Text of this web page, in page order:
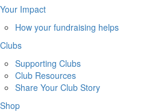
Your Impact
How your fundraising helps
Clubs
Supporting Clubs
Club Resources
Share Your Club Story
Shop